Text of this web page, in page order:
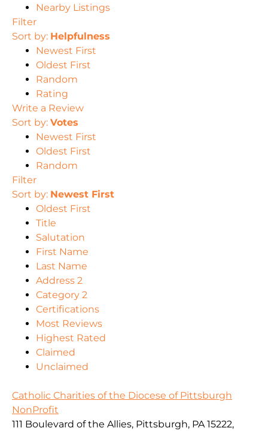
Nearby Listings
Filter
Sort by: Helpfulness
Newest First
Oldest First
Random
Rating
Write a Review
Sort by: Votes
Newest First
Oldest First
Random
Filter
Sort by: Newest First
Oldest First
Title
Salutation
First Name
Last Name
Address 2
Category 2
Certifications
Most Reviews
Highest Rated
Claimed
Unclaimed
Catholic Charities of the Diocese of Pittsburgh
NonProfit
111 Boulevard of the Allies, Pittsburgh, PA 15222,